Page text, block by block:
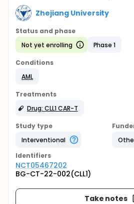
Zhejiang University
Status and phase
Not yet enrolling
Phase 1
Conditions
AML
Treatments
Drug: CLL1 CAR-T
Study type
Interventional
Identifiers
NCT05467202
BG-CT-22-002(CLL1)
Take notes